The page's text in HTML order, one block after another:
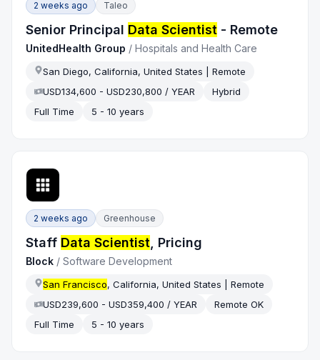
2 weeks ago Taleo
Senior Principal Data Scientist - Remote
UnitedHealth Group /Hospitals and Health Care
San Diego, California, United States | Remote
USD134,600 - USD230,800 / YEAR
Hybrid
Full Time
5 - 10 years
2 weeks ago Greenhouse
Staff Data Scientist , Pricing
Block /Software Development
San Francisco, California, United States | Remote
USD239,600 - USD359,400 / YEAR
Remote OK
Full Time
5 - 10 years